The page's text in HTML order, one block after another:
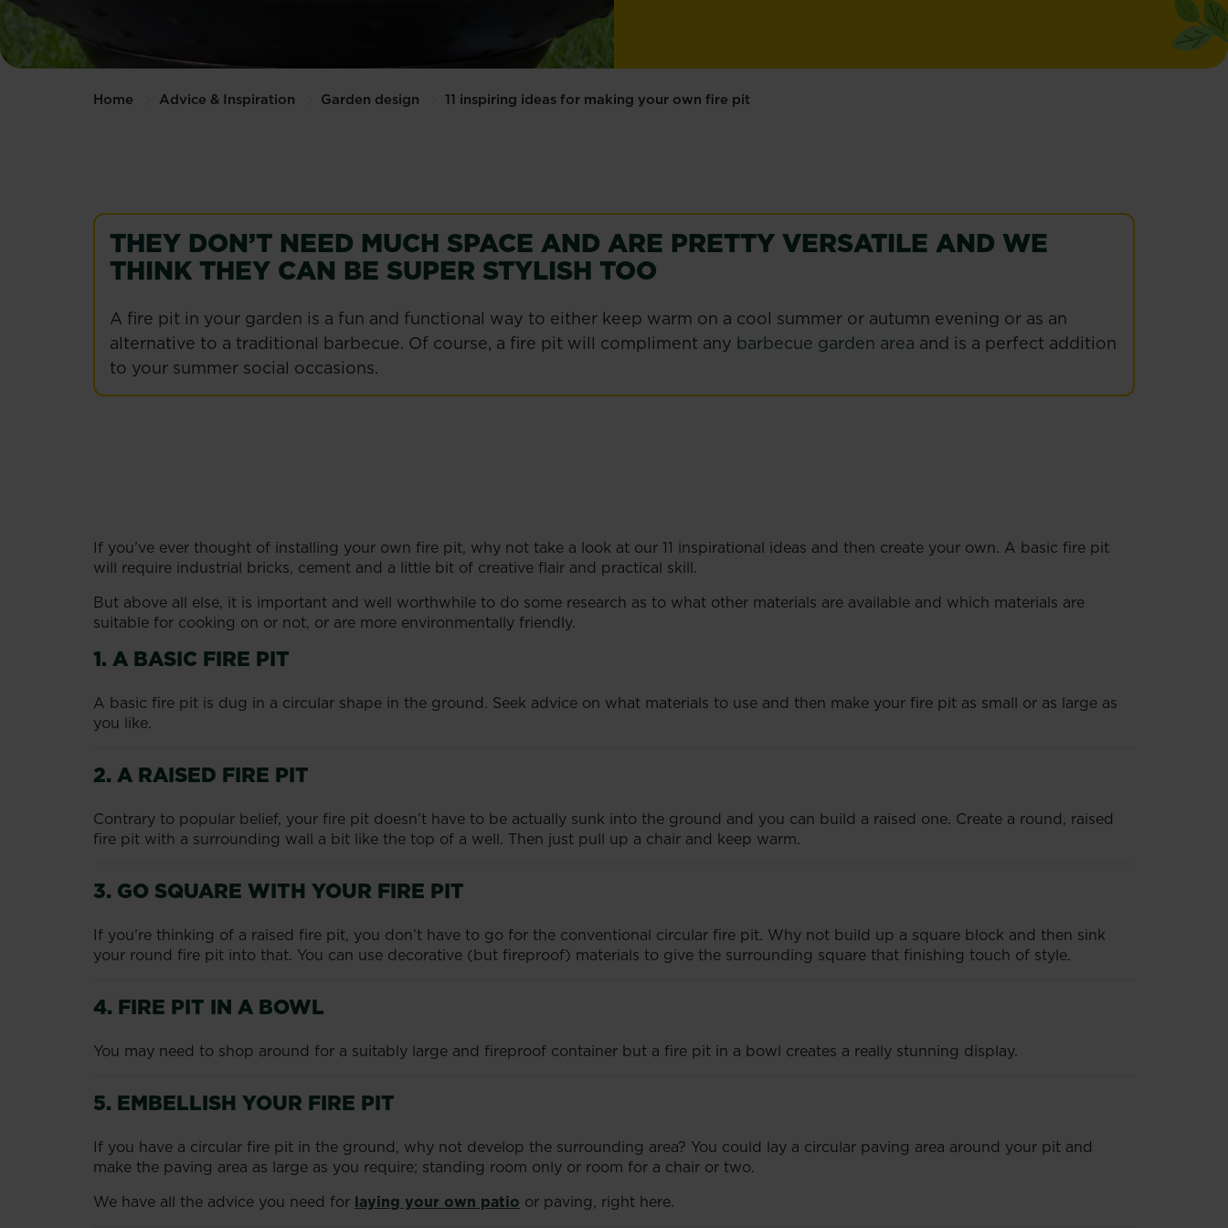
Home Advice & Inspiration Garden design 11 inspiring ideas for making your own fire pit
THEY DON’T NEED MUCH SPACE AND ARE PRETTY VERSATILE AND WE
THINK THEY CAN BE SUPER STYLISH TOO
A fire pit in your garden is a fun and functional way to either keep warm on a cool summer or autumn evening or as an
alternative to a traditional barbecue. Of course, a fire pit will compliment any barbecue garden area and is a perfect addition
to your summer social occasions.
If you’ve ever thought of installing your own fire pit, why not take a look at our 11 inspirational ideas and then create your own. A basic fire pit
will require industrial bricks, cement and a little bit of creative flair and practical skill.
But above all else, it is important and well worthwhile to do some research as to what other materials are available and which materials are
suitable for cooking on or not, or are more environmentally friendly.
1. A BASIC FIRE PIT
A basic fire pit is dug in a circular shape in the ground. Seek advice on what materials to use and then make your fire pit as small or as large as
you like.
2. A RAISED FIRE PIT
Contrary to popular belief, your fire pit doesn’t have to be actually sunk into the ground and you can build a raised one. Create a round, raised
fire pit with a surrounding wall a bit like the top of a well. Then just pull up a chair and keep warm.
3. GO SQUARE WITH YOUR FIRE PIT
If you’re thinking of a raised fire pit, you don’t have to go for the conventional circular fire pit. Why not build up a square block and then sink
your round fire pit into that. You can use decorative (but fireproof) materials to give the surrounding square that finishing touch of style.
4. FIRE PIT IN A BOWL
You may need to shop around for a suitably large and fireproof container but a fire pit in a bowl creates a really stunning display.
5. EMBELLISH YOUR FIRE PIT
If you have a circular fire pit in the ground, why not develop the surrounding area? You could lay a circular paving area around your pit and
make the paving area as large as you require; standing room only or room for a chair or two.
We have all the advice you need for laying your own patio or paving, right here.